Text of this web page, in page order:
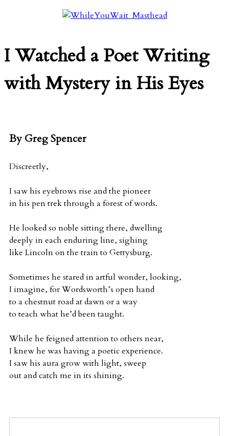
I Watched a Poet Writing
with Mystery in His Eyes
By Greg Spencer
Discreetly,
I saw his eyebrows rise and the pioneer
in his pen trek through a forest of words.
He looked so noble sitting there, dwelling
deeply in each enduring line, sighing
like Lincoln on the train to Gettysburg.
Sometimes he stared in artful wonder, looking,
I imagine, for Wordsworth’s open hand
to a chestnut road at dawn or a way
to teach what he’d been taught.
While he feigned attention to others near,
I knew he was having a poetic experience.
I saw his aura grow with light, sweep
out and catch me in its shining.